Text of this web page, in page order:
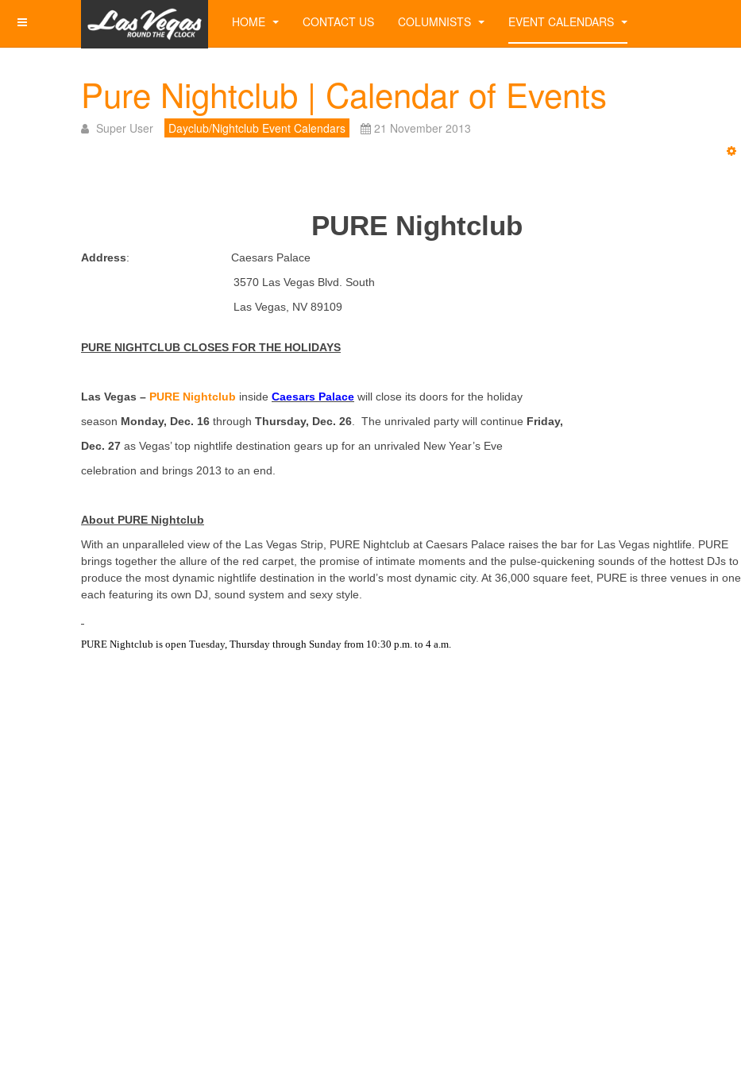
HOME CONTACT US COLUMNISTS EVENT CALENDARS
Pure Nightclub | Calendar of Events
Super User Dayclub/Nightclub Event Calendars 21 November 2013
PURE Nightclub
Address: Caesars Palace
3570 Las Vegas Blvd. South
Las Vegas, NV 89109
PURE NIGHTCLUB CLOSES FOR THE HOLIDAYS
Las Vegas – PURE Nightclub inside Caesars Palace will close its doors for the holiday
season Monday, Dec. 16 through Thursday, Dec. 26 . The unrivaled party will continue Friday,
Dec. 27 as Vegas’ top nightlife destination gears up for an unrivaled New Year’s Eve
celebration and brings 2013 to an end.
About PURE Nightclub
With an unparalleled view of the Las Vegas Strip, PURE Nightclub at Caesars Palace raises the bar for Las Vegas nightlife. PURE
brings together the allure of the red carpet, the promise of intimate moments and the pulse-quickening sounds of the hottest DJs to
produce the most dynamic nightlife destination in the world’s most dynamic city. At 36,000 square feet, PURE is three venues in one,
each featuring its own DJ, sound system and sexy style.
PURE Nightclub is open Tuesday, Thursday through Sunday from 10:30 p.m. to 4 a.m.